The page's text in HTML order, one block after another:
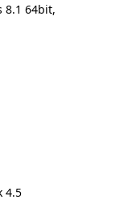
8.1 64bit,
4.5